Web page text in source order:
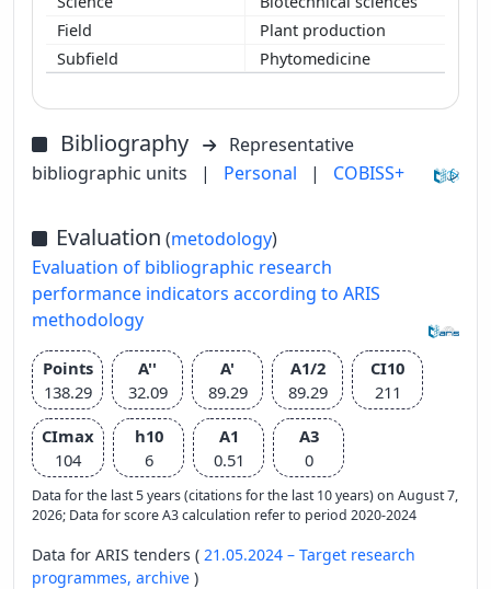
Plant production
Phytomedicine
Bibliography
Representative
bibliographic units
| Personal | COBISS+
Evaluation (metodology)
Evaluation of bibliographic research
performance indicators according to ARIS
methodology
Points
138.29
A''
32.09
A'
89.29
A1/2
89.29
CI10
211
CImax
104
h10
6
A1
0.51
A3
0
Data for the last 5 years (citations for the last 10 years) on August 7,
2026; Data for score A3 calculation refer to period 2020-2024
Data for ARIS tenders ( 21.05.2024 – Target research
programmes, archive )